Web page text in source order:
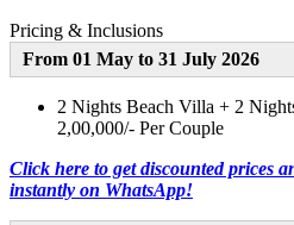
Pricing & Inclusions
From 01 May to 31 July 2026
2 Nights Beach Villa + 2
2,00,000/- Per Couple
Click here to get discounted prices
instantly on WhatsApp!